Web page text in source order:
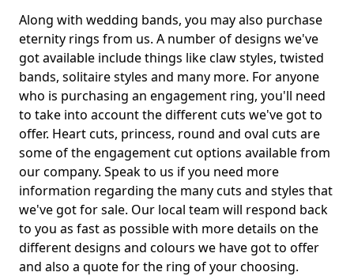
Along with wedding bands, you may also purchase
eternity rings from us. A number of designs we've
got available include things like claw styles, twisted
bands, solitaire styles and many more. For anyone
who is purchasing an engagement ring, you'll need
to take into account the different cuts we've got to
offer. Heart cuts, princess, round and oval cuts are
some of the engagement cut options available from
our company. Speak to us if you need more
information regarding the many cuts and styles that
we've got for sale. Our local team will respond back
to you as fast as possible with more details on the
different designs and colours we have got to offer
and also a quote for the ring of your choosing.